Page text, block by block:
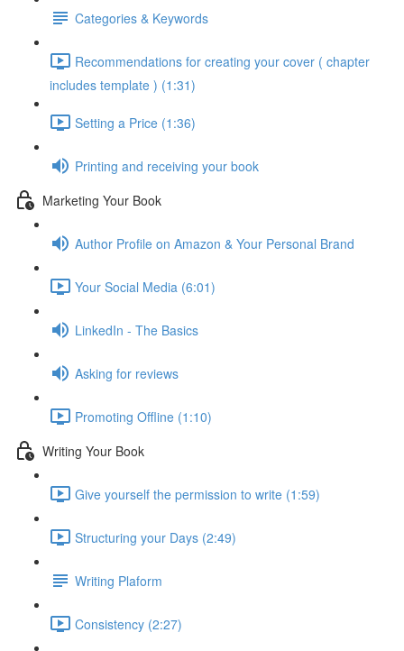
Categories & Keywords
Recommendations for creating your cover ( chapter
includes template ) (1:31)
Setting a Price (1:36)
Printing and receiving your book
Marketing Your Book
Author Profile on Amazon & Your Personal Brand
Your Social Media (6:01)
LinkedIn - The Basics
Asking for reviews
Promoting Offline (1:10)
Writing Your Book
Give yourself the permission to write (1:59)
Structuring your Days (2:49)
Writing Plaform
Consistency (2:27)